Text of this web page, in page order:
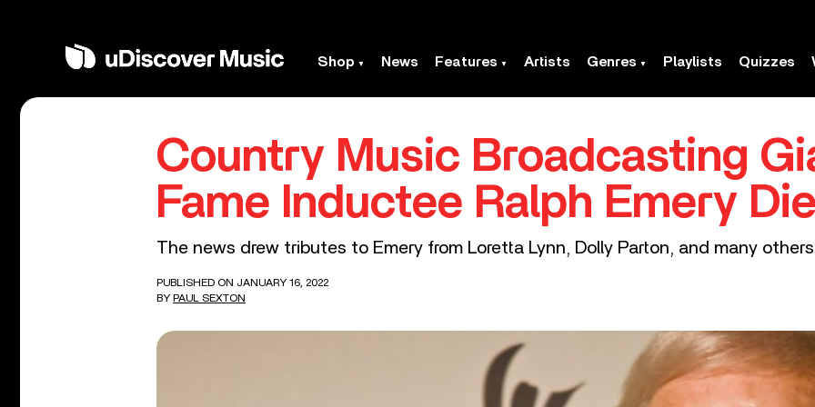
Shop News Features Artists Genres Playlists Quizzes
Country Music Broadcasting
Fame Inductee Ralph Emery
The news drew tributes to Emery from Loretta Lynn, Dolly Parton, and many
PUBLISHED ON JANUARY 16, 2022
BY PAUL SEXTON